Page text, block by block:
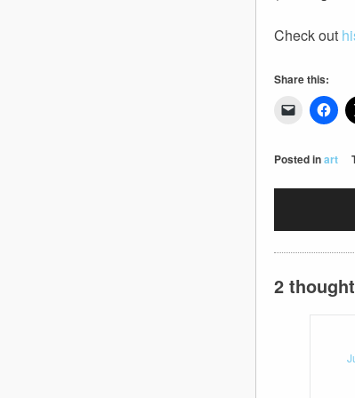
Check out
Share this:
Posted inart
2